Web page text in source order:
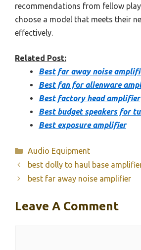
recommendations from fellow
choose a model that meets their
effectively.
Related Post:
Best far away noise
Best fan for alienware
Best factory head amplifier
Best budget speakers for
Best exposure amplifier
Categories
Audio Equipment
best dolly to haul base
best far away noise amplifier
Leave A Comment